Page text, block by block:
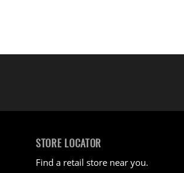
STORE LOCATOR
Find a retail store near you.